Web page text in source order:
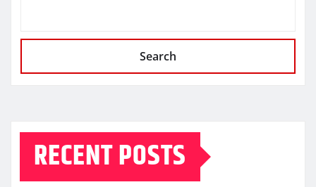
Search
RECENT POSTS